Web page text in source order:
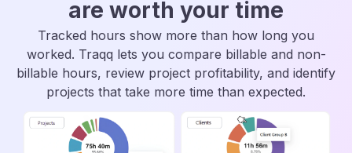
are worth your time
Tracked hours show more than how long you
worked. Traqq lets you compare billable and non-
billable hours, review project profitability, and identify
projects that take more time than expected.